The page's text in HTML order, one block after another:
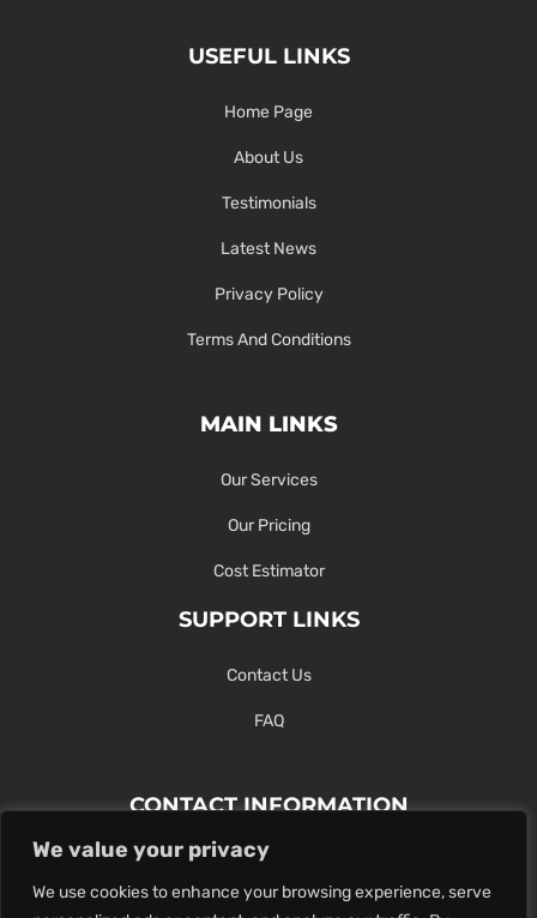
We value your privacy
We use cookies to enhance your browsing experience, serve
USEFUL LINKS
Home Page
About Us
Testimonials
Latest News
Privacy Policy
Terms And Conditions
MAIN LINKS
Our Services
Our Pricing
Cost Estimator
SUPPORT LINKS
Contact Us
FAQ
CONTACT INFORMATION
Contact Us Here Or Use Our Form.
100 King St. West, Hamilton ON